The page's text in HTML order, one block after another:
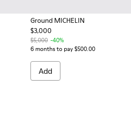
004 - Beige leather ankle
- K400654-005
Ground MICHELIN
$3,000
$5,000 -40%
6 months to pay $500.00
Add